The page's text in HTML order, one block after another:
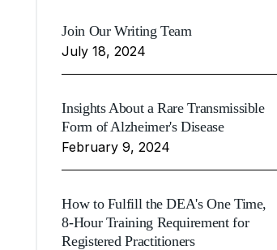
Join Our Writing Team
July 18, 2024
Insights About a Rare Transmissible
Form of Alzheimer's Disease
February 9, 2024
How to Fulfill the DEA's One Time,
8-Hour Training Requirement for
Registered Practitioners